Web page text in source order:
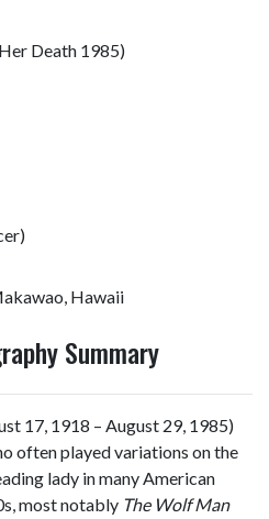
Death 1985)
Hawaii
Summary
17, 1918 – August 29, 1985)
often played variations on the
lady in many American
most notably The Wolf Man